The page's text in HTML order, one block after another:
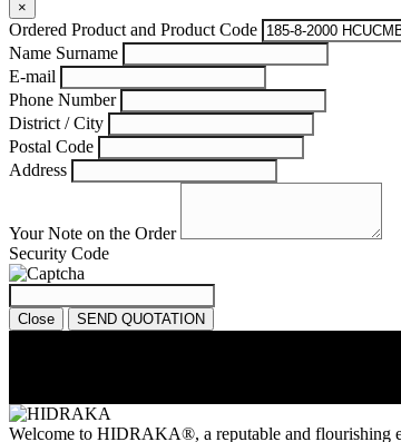
×
Ordered Product and Product Code
Name Surname
E-mail
Phone Number
District / City
Postal Code
Address
Your Note on the Order
Security Code
Close SEND QUOTATION
Welcome to HIDRAKA®, a reputable and flourishing